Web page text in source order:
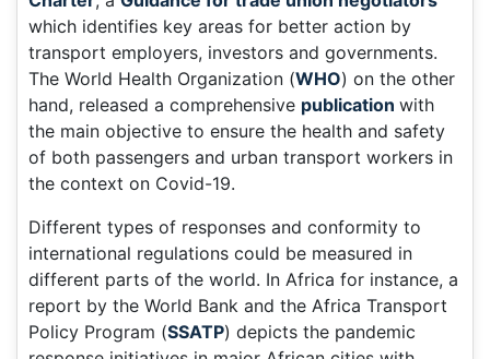
which identifies key areas for better action by
transport employers, investors and governments.
The World Health Organization (WHO) on the other
hand, released a comprehensive publication with
the main objective to ensure the health and safety
of both passengers and urban transport workers in
the context on Covid-19.
Different types of responses and conformity to
international regulations could be measured in
different parts of the world. In Africa for instance, a
report by the World Bank and the Africa Transport
Policy Program (SSATP) depicts the pandemic